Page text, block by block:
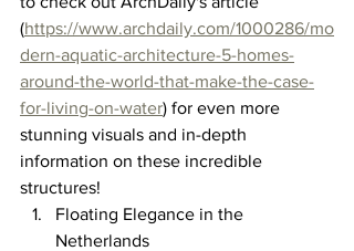
(https://www.archdaily.com/1000286/mo
dern-aquatic-architecture-5-homes-
around-the-world-that-make-the-case-
for-living-on-water) for even more
stunning visuals and in-depth
information on these incredible
structures!
Floating Elegance in the
Netherlands